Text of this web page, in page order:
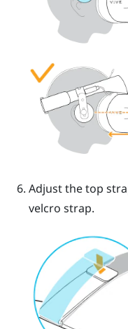
Adjust the top
velcro strap.